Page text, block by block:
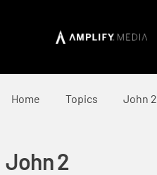
Home Topics John 2
John 2